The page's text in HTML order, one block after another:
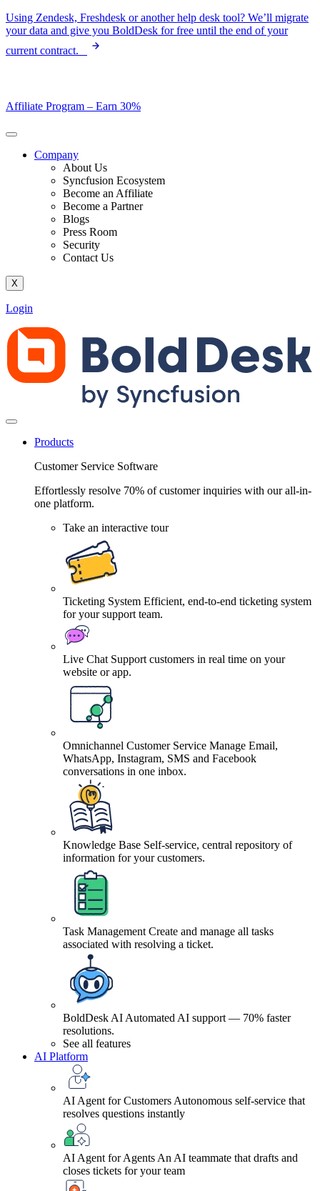
Skip
to
Using Zendesk, Freshdesk or another help desk tool? We’ll migrate
your data and give you BoldDesk for free until the end of your
current contract.
Affiliate Program – Earn 30%
Company
About Us
Syncfusion Ecosystem
Become an Affiliate
Become a Partner
Blogs
Press Room
Security
Contact Us
X
Login
Products
Customer Service Software
Effortlessly resolve 70% of customer inquiries with our all-in-
one platform.
Take an interactive tour
Ticketing System Efficient, end-to-end ticketing system
for your support team.
Live Chat Support customers in real time on your
website or app.
Omnichannel Customer Service Manage Email,
WhatsApp, Instagram, SMS and Facebook
conversations in one inbox.
Knowledge Base Self-service, central repository of
information for your customers.
Task Management Create and manage all tasks
associated with resolving a ticket.
BoldDesk AI Automated AI support — 70% faster
resolutions.
See all features
AI Platform
AI Agent for Customers Autonomous self-service that
resolves questions instantly
AI Agent for Agents An AI teammate that drafts and
closes tickets for your team